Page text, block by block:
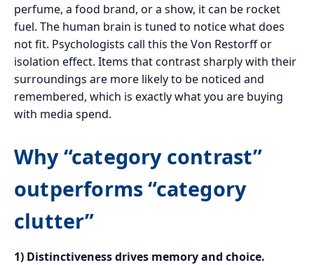
perfume, a food brand, or a show, it can be rocket
fuel. The human brain is tuned to notice what does
not fit. Psychologists call this the Von Restorff or
isolation effect. Items that contrast sharply with their
surroundings are more likely to be noticed and
remembered, which is exactly what you are buying
with media spend.
Why “category contrast”
outperforms “category
clutter”
1) Distinctiveness drives memory and choice.